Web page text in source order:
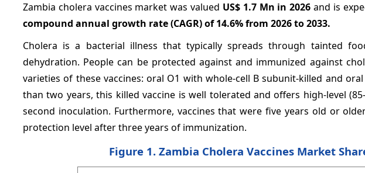
Zambia cholera vaccines market was valued US$ 1.7 Mn in 2026and is
compound annual growth rate (CAGR) of14.6%from 2026 to 2033.
Cholera is a bacterial illness that typically spreads through tainted
dehydration. People can be protected against and immunized against
varieties of these vaccines: oral O1 with whole-cell B subunit-killed and
than two years, this killed vaccine is well tolerated and offers high-level
second inoculation. Furthermore, vaccines that were five years old or
protection level after three years of immunization.
Figure 1. Zambia Cholera Vaccines Market